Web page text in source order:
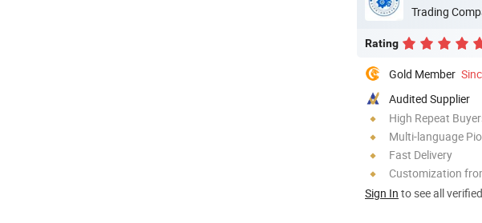
Trading
Rating
Gold Member
Audited Supplier
High Repeat
Multi-language
Fast Delivery
Customization
Sign In to see all